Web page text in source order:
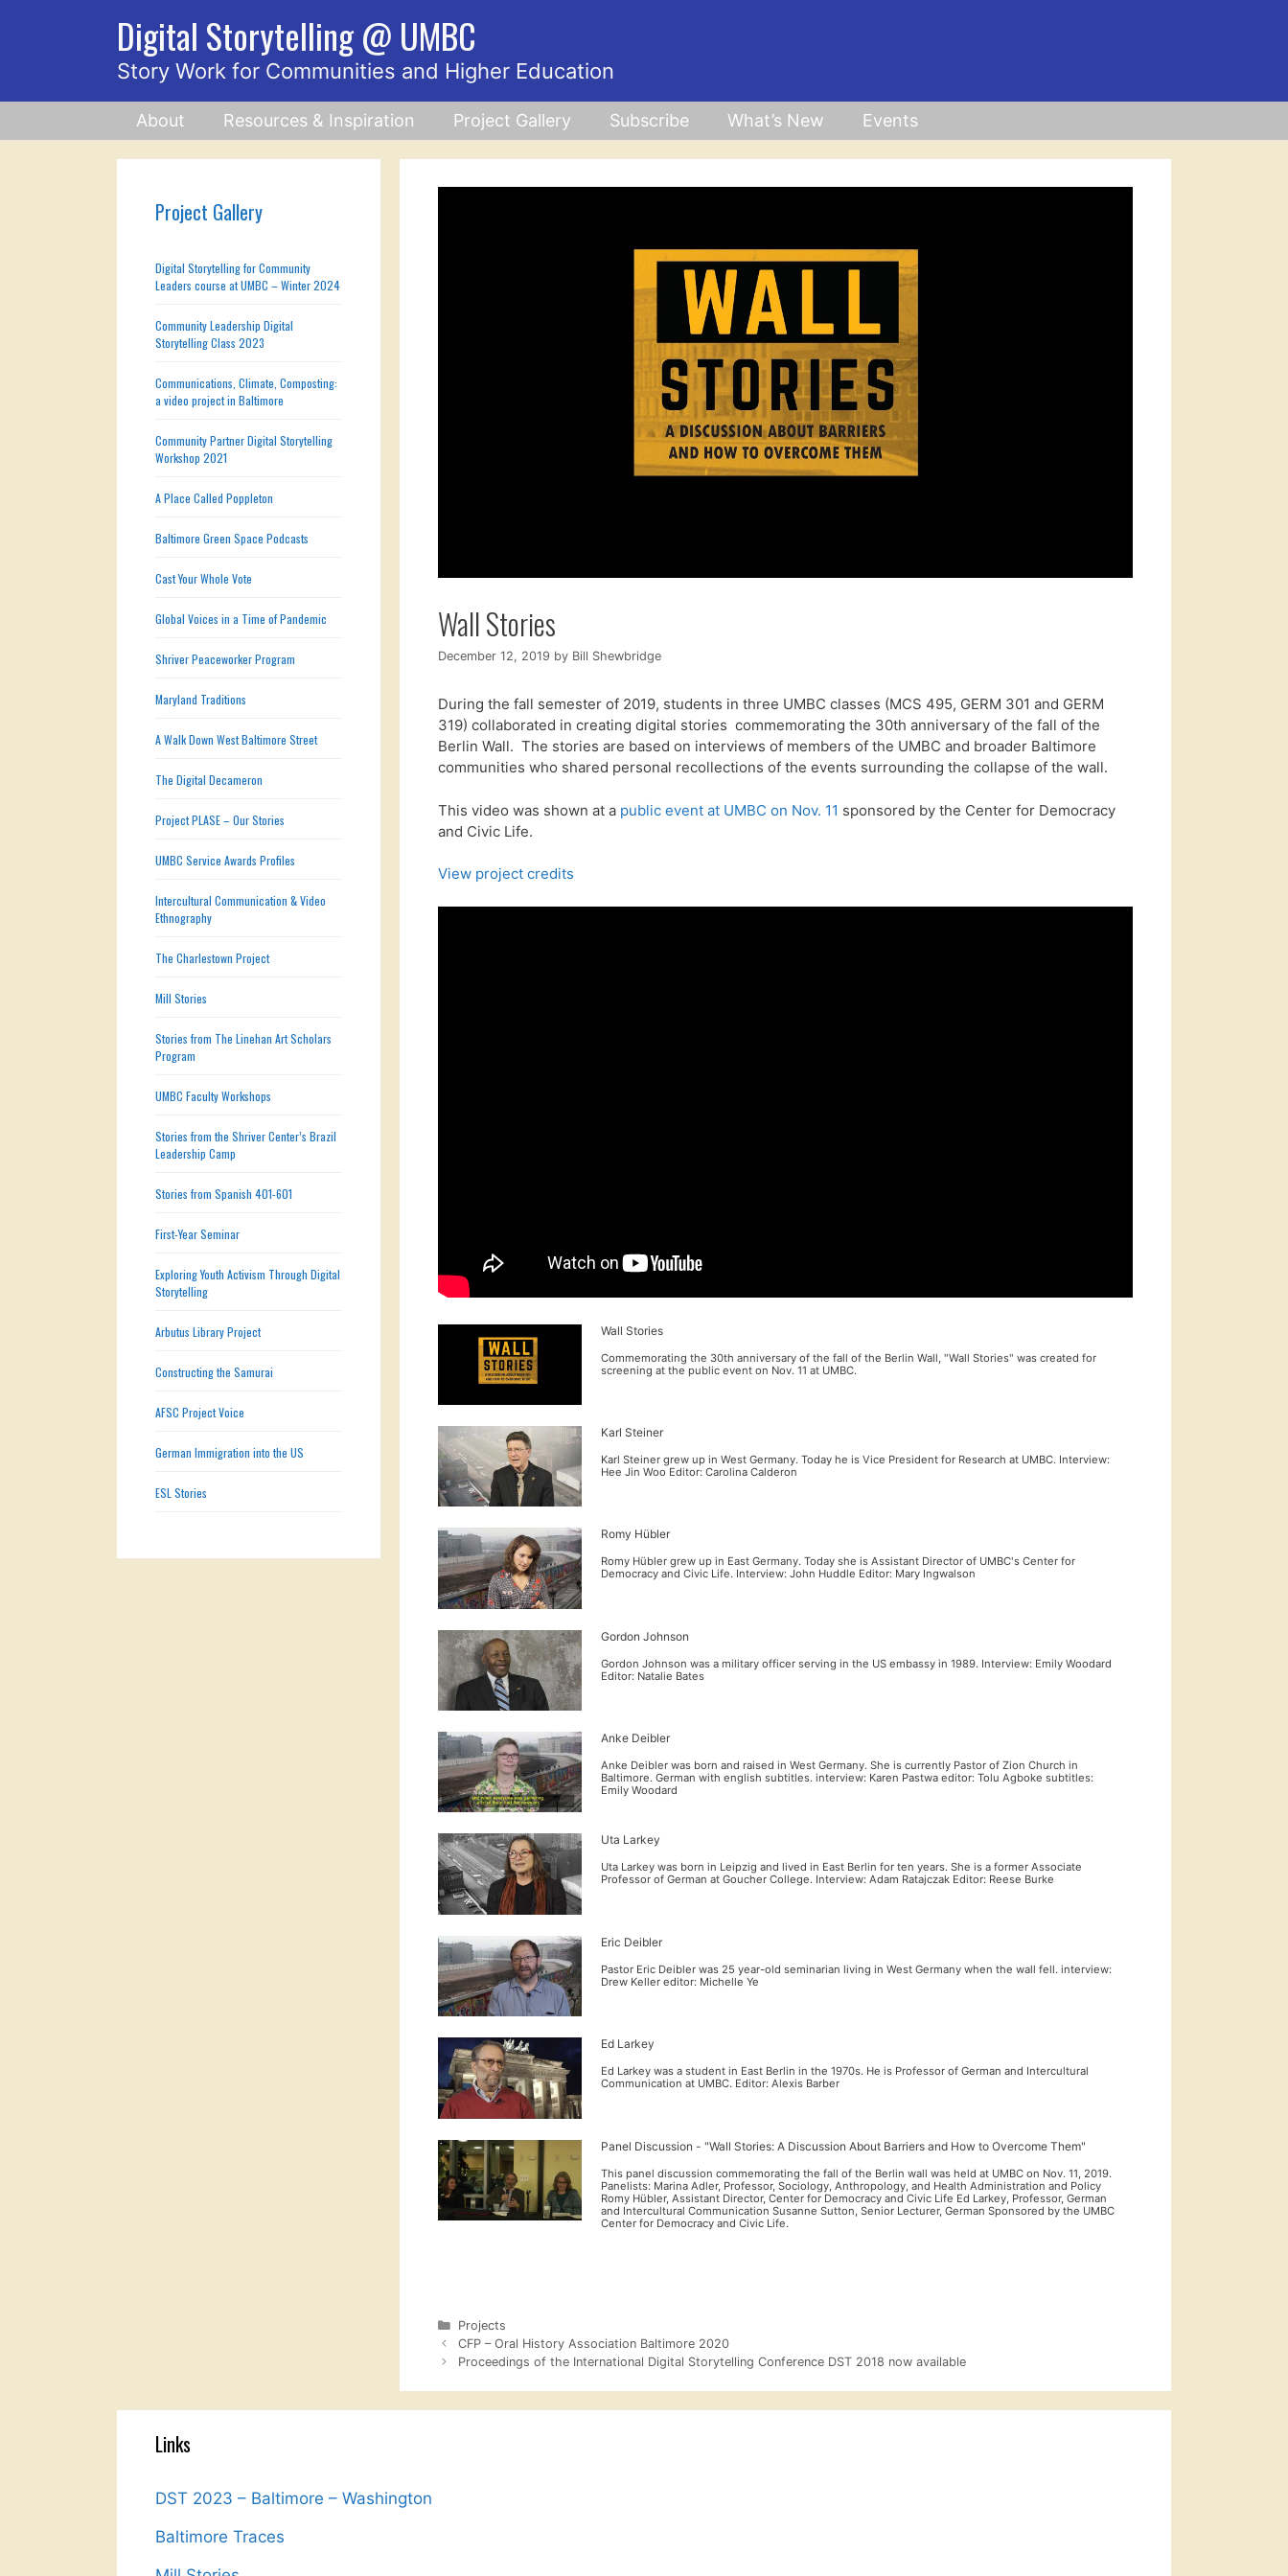
Digital Storytelling @ UMBC
Story Work for Communities and Higher Education
About Resources & Inspiration Project Gallery Subscribe What’s New Events
Wall Stories
December 12, 2019 by Bill Shewbridge
During the fall semester of 2019, students in three UMBC classes (MCS 495, GERM 301 and GERM
319) collaborated in creating digital stories commemorating the 30th anniversary of the fall of the
Berlin Wall. The stories are based on interviews of members of the UMBC and broader Baltimore
communities who shared personal recollections of the events surrounding the collapse of the wall.
This video was shown at a public event at UMBC on Nov. 11 sponsored by the Center for Democracy
and Civic Life.
View project credits
Wall Stories
Commemorating the 30th anniversary of the fall of the Berlin Wall, "Wall Stories" was created for
screening at the public event on Nov. 11 at UMBC.
Karl Steiner
Karl Steiner grew up in West Germany. Today he is Vice President for Research at UMBC. Interview:
Hee Jin Woo Editor: Carolina Calderon
Romy Hübler
Romy Hübler grew up in East Germany. Today she is Assistant Director of UMBC's Center for
Democracy and Civic Life. Interview: John Huddle Editor: Mary Ingwalson
Gordon Johnson
Gordon Johnson was a military officer serving in the US embassy in 1989. Interview: Emily Woodard
Editor: Natalie Bates
Anke Deibler
Anke Deibler was born and raised in West Germany. She is currently Pastor of Zion Church in
Baltimore. German with english subtitles. interview: Karen Pastwa editor: Tolu Agboke subtitles:
Emily Woodard
Uta Larkey
Uta Larkey was born in Leipzig and lived in East Berlin for ten years. She is a former Associate
Professor of German at Goucher College. Interview: Adam Ratajczak Editor: Reese Burke
Eric Deibler
Pastor Eric Deibler was 25 year-old seminarian living in West Germany when the wall fell. interview:
Drew Keller editor: Michelle Ye
Ed Larkey
Ed Larkey was a student in East Berlin in the 1970s. He is Professor of German and Intercultural
Communication at UMBC. Editor: Alexis Barber
Panel Discussion - "Wall Stories: A Discussion About Barriers and How to Overcome Them"
This panel discussion commemorating the fall of the Berlin wall was held at UMBC on Nov. 11, 2019.
Panelists: Marina Adler, Professor, Sociology, Anthropology, and Health Administration and Policy
Romy Hübler, Assistant Director, Center for Democracy and Civic Life Ed Larkey, Professor, German
and Intercultural Communication Susanne Sutton, Senior Lecturer, German Sponsored by the UMBC
Center for Democracy and Civic Life.
Categories
Projects
CFP – Oral History Association Baltimore 2020
Proceedings of the International Digital Storytelling Conference DST 2018 now available
Project Gallery
Digital Storytelling for Community
Leaders course at UMBC – Winter 2024
Community Leadership Digital
Storytelling Class 2023
Communications, Climate, Composting:
a video project in Baltimore
Community Partner Digital Storytelling
Workshop 2021
A Place Called Poppleton
Baltimore Green Space Podcasts
Cast Your Whole Vote
Global Voices in a Time of Pandemic
Shriver Peaceworker Program
Maryland Traditions
A Walk Down West Baltimore Street
The Digital Decameron
Project PLASE – Our Stories
UMBC Service Awards Profiles
Intercultural Communication & Video
Ethnography
The Charlestown Project
Mill Stories
Stories from The Linehan Art Scholars
Program
UMBC Faculty Workshops
Stories from the Shriver Center’s Brazil
Leadership Camp
Stories from Spanish 401-601
First-Year Seminar
Exploring Youth Activism Through Digital
Storytelling
Arbutus Library Project
Constructing the Samurai
AFSC Project Voice
German Immigration into the US
ESL Stories
Links
DST 2023 – Baltimore – Washington
Baltimore Traces